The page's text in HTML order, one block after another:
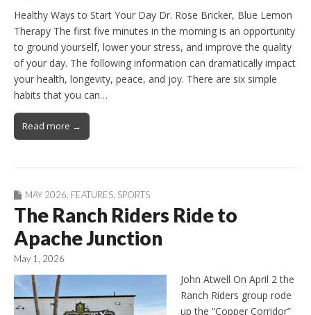
Healthy Ways to Start Your Day Dr. Rose Bricker, Blue Lemon
Therapy The first five minutes in the morning is an opportunity
to ground yourself, lower your stress, and improve the quality
of your day. The following information can dramatically impact
your health, longevity, peace, and joy. There are six simple
habits that you can…
Read more →
MAY 2026 FEATURES SPORTS
The Ranch Riders Ride to
Apache Junction
May 1, 2026
John Atwell On April 2 the
Ranch Riders group rode
up the “Copper Corridor”